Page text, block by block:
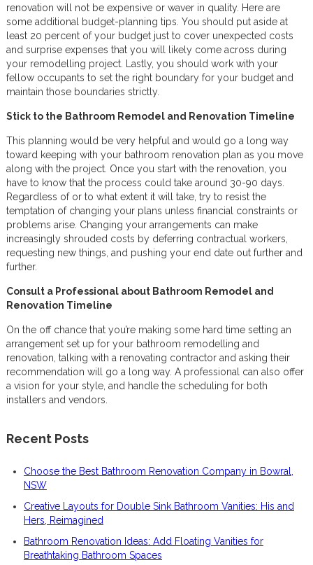
renovation will not be expensive or waver in quality. Here are
some additional budget-planning tips. You should put aside at
least 20 percent of your budget just to cover unexpected costs
and surprise expenses that you will likely come across during
your remodelling project. Lastly, you should work with your
fellow occupants to set the right boundary for your budget and
maintain those boundaries strictly.
Stick to the Bathroom Remodel and Renovation Timeline
This planning would be very helpful and would go a long way
toward keeping with your bathroom renovation plan as you move
along with the project. Once you start with the renovation, you
have to know that the process could take around 30-90 days.
Regardless of or to what extent it will take, try to resist the
temptation of changing your plans unless financial constraints or
problems arise. Changing your arrangements can make
increasingly shrouded costs by deferring contractual workers,
requesting new things, and pushing your end date out further and
further.
Consult a Professional about Bathroom Remodel and
Renovation Timeline
On the off chance that you’re making some hard time setting an
arrangement set up for your bathroom remodelling and
renovation, talking with a renovating contractor and asking their
recommendation will go a long way. A professional can also offer
a vision for your style, and handle the scheduling for both
installers and vendors.
Recent Posts
Choose the Best Bathroom Renovation Company in Bowral,
NSW
Creative Layouts for Double Sink Bathroom Vanities: His and
Hers, Reimagined
Bathroom Renovation Ideas: Add Floating Vanities for
Breathtaking Bathroom Spaces